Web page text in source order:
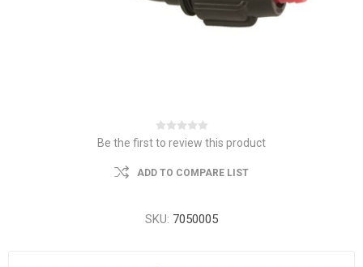
Be the first to review this product
ADD TO COMPARE LIST
SKU: 7050005